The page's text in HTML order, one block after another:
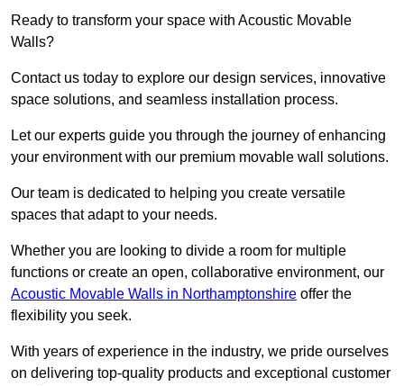
Ready to transform your space with Acoustic Movable
Walls?
Contact us today to explore our design services, innovative
space solutions, and seamless installation process.
Let our experts guide you through the journey of enhancing
your environment with our premium movable wall solutions.
Our team is dedicated to helping you create versatile
spaces that adapt to your needs.
Whether you are looking to divide a room for multiple
functions or create an open, collaborative environment, our
Acoustic Movable Walls in Northamptonshire offer the
flexibility you seek.
With years of experience in the industry, we pride ourselves
on delivering top-quality products and exceptional customer